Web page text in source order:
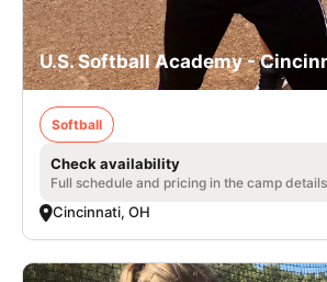
U.S. Softball Academy -
Softball
Check availability
Full schedule and pricing in the camp
Cincinnati, OH